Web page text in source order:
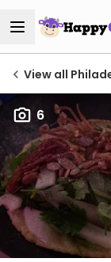
View all
6